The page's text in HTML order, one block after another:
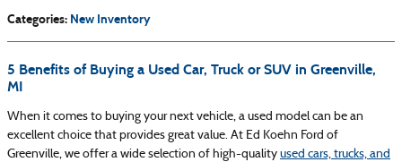
Categories: New Inventory
5 Benefits of Buying a Used Car, Truck or SUV in Greenville,
MI
When it comes to buying your next vehicle, a used model can be an
excellent choice that provides great value. At Ed Koehn Ford of
Greenville, we offer a wide selection of high-quality used cars, trucks, and